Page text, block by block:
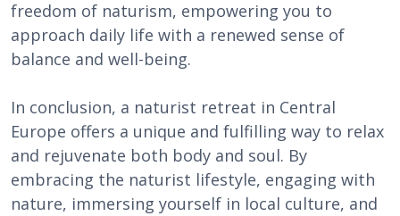
freedom of naturism, empowering you to
approach daily life with a renewed sense of
balance and well-being.
In conclusion, a naturist retreat in Central
Europe offers a unique and fulfilling way to relax
and rejuvenate both body and soul. By
embracing the naturist lifestyle, engaging with
nature, immersing yourself in local culture, and